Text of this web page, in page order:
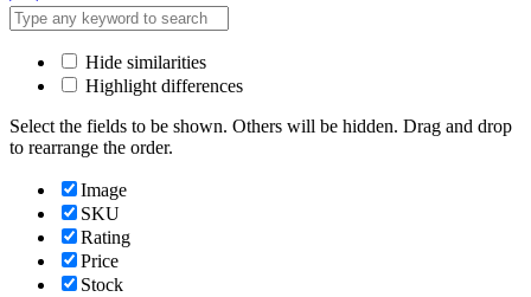
Hide similarities
Highlight differences
Select the fields to be shown. Others will be hidden. Drag and drop
to rearrange the order.
Image
SKU
Rating
Price
Stock